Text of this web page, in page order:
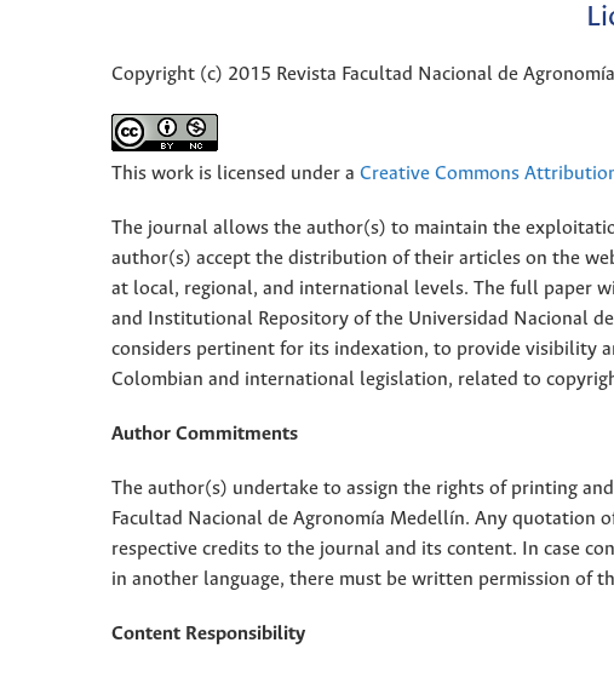
Copyright (c) 2015 Revista Facultad Nacional de Agronomía
This work is licensed under a Creative Commons
The journal allows the author(s) to maintain the
author(s) accept the distribution of their articles on the
at local, regional, and international levels. The full paper
and Institutional Repository of the Universidad Nacional
considers pertinent for its indexation, to provide visibility
Colombian and international legislation, related to
Author Commitments
The author(s) undertake to assign the rights of printing
Facultad Nacional de Agronomía Medellín. Any quotation
respective credits to the journal and its content. In case
in another language, there must be written permission of
Content Responsibility